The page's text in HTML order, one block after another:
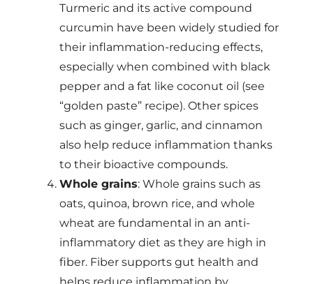
Turmeric and its active compound
curcumin have been widely studied for
their inflammation-reducing effects,
especially when combined with black
pepper and a fat like coconut oil (see
“golden paste” recipe). Other spices
such as ginger, garlic, and cinnamon
also help reduce inflammation thanks
to their bioactive compounds.
Whole grains: Whole grains such as
oats, quinoa, brown rice, and whole
wheat are fundamental in an anti-
inflammatory diet as they are high in
fiber. Fiber supports gut health and